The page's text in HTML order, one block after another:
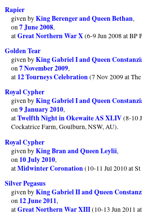
Rapier
given byKing Berenger and Queen Bethan,
on7 June 2008,
atGreat Northern War X(6-9 Jun 2008 at BP
Golden Tear
given byKing Gabriel I and Queen
on7 November 2009,
at 12 Tourneys Celebration(7 Nov 2009 at
Royal Cypher
given byKing Gabriel I and Queen
on9 January 2010,
atTwelfth Night in Okewaite AS XLIV(8-10
Cockatrice Farm, Goulburn, NSW, AU).
Royal Cypher
given byKing Bran and Queen Leylii,
on 10 July 2010,
atMidwinter Coronation(10-11 Jul 2010 at
Silver Pegasus
given byKing Gabriel II and Queen
on 12 June 2011,
atGreat Northern War XIII(10-13 Jun 2011